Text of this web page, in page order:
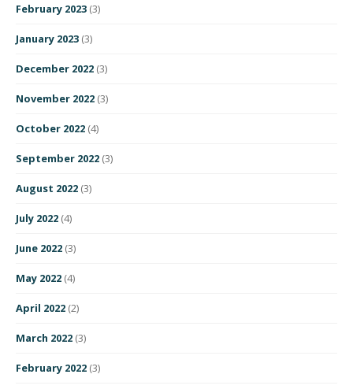
February 2023 (3)
January 2023 (3)
December 2022 (3)
November 2022 (3)
October 2022 (4)
September 2022 (3)
August 2022 (3)
July 2022 (4)
June 2022 (3)
May 2022 (4)
April 2022 (2)
March 2022 (3)
February 2022 (3)